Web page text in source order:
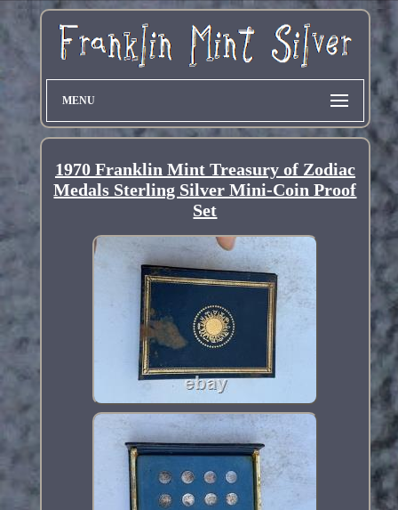
MENU
1970 Franklin Mint Treasury of Zodiac
Medals Sterling Silver Mini-Coin Proof
Set